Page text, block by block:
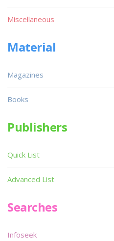
Miscellaneous
Material
Magazines
Books
Publishers
Quick List
Advanced List
Searches
Infoseek